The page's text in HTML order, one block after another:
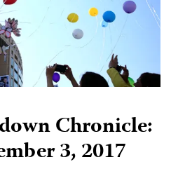
Chronicle:
3, 2017